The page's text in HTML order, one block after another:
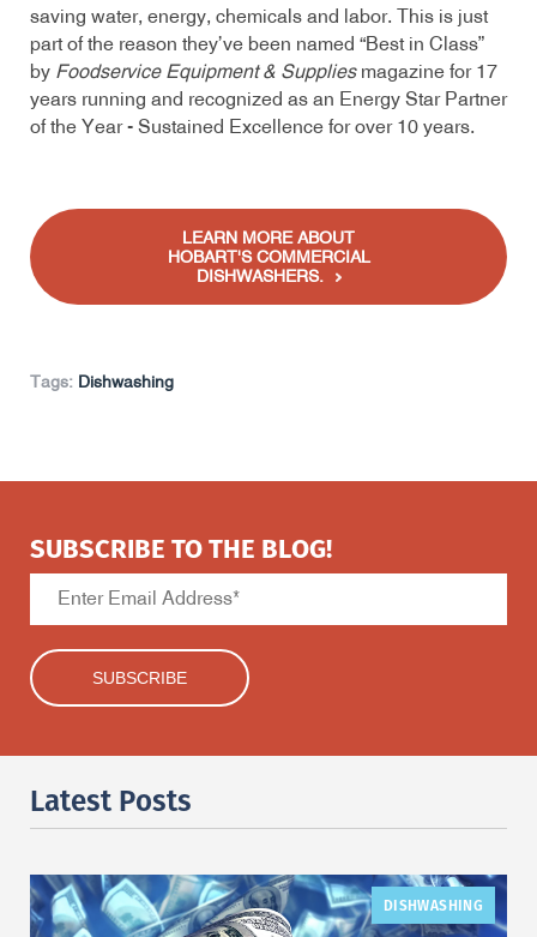
saving water, energy, chemicals and labor. This is just
part of the reason they’ve been named “Best in Class”
by Foodservice Equipment & Supplies magazine for 17
years running and recognized as an Energy Star Partner
of the Year - Sustained Excellence for over 10 years.
LEARN MORE ABOUT
HOBART'S COMMERCIAL
DISHWASHERS.
Tags: Dishwashing
SUBSCRIBE TO THE BLOG!
Latest Posts
DISHWASHING